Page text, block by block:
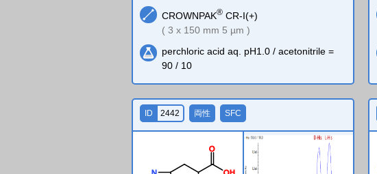
CROWNPAK® CR-I(+)
( 3 x 150 mm 5 µm )
perchloric acid aq. pH1.0 / acetonitrile =
90 / 10
O
ID 2442 両性 SFC